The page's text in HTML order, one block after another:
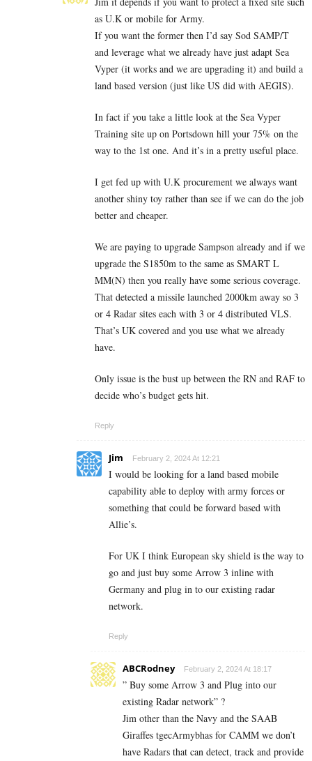
as U.K or mobile for Army.
If you want the former then I’d say Sod SAMP/T
and leverage what we already have just adapt Sea
Vyper (it works and we are upgrading it) and build a
land based version (just like US did with AEGIS).
In fact if you take a little look at the Sea Vyper
Training site up on Portsdown hill your 75% on the
way to the 1st one. And it’s in a pretty useful place.
I get fed up with U.K procurement we always want
another shiny toy rather than see if we can do the job
better and cheaper.
We are paying to upgrade Sampson already and if we
upgrade the S1850m to the same as SMART L
MM(N) then you really have some serious coverage.
That detected a missile launched 2000km away so 3
or 4 Radar sites each with 3 or 4 distributed VLS.
That’s UK covered and you use what we already
have.
Only issue is the bust up between the RN and RAF to
decide who’s budget gets hit.
Reply
Jim February 2, 2024 At 12:21
I would be looking for a land based mobile
capability able to deploy with army forces or
something that could be forward based with
Allie’s.
For UK I think European sky shield is the way to
go and just buy some Arrow 3 inline with
Germany and plug in to our existing radar
network.
Reply
ABCRodney February 2, 2024 At 18:17
” Buy some Arrow 3 and Plug into our
existing Radar network” ?
Jim other than the Navy and the SAAB
Giraffes tgecArmybhas for CAMM we don’t
have Radars that can detect, track and provide